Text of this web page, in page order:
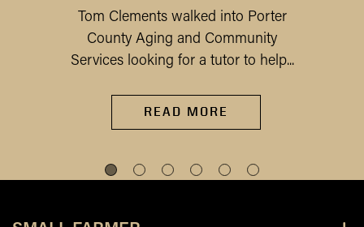
Tom Clements walked into Porter
County Aging and Community
Services looking for a tutor to help...
READ MORE